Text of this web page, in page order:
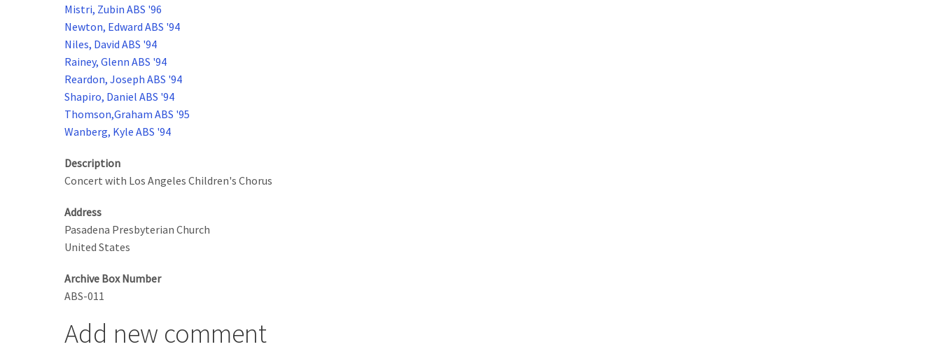
Mistri, Zubin ABS '96
Newton, Edward ABS '94
Niles, David ABS '94
Rainey, Glenn ABS '94
Reardon, Joseph ABS '94
Shapiro, Daniel ABS '94
Thomson,Graham ABS '95
Wanberg, Kyle ABS '94
Description
Concert with Los Angeles Children's Chorus
Address
Pasadena Presbyterian Church
United States
Archive Box Number
ABS-011
Add new comment